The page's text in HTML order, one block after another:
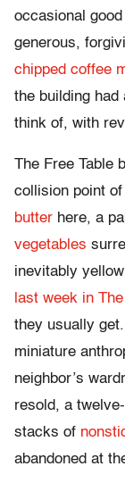
occasional
generous,
chipped coffee
the building had
think of, with
The Free Table
collision point
butter here, a
vegetables
inevitably
last week in
they usually
miniature
neighbor’s
resold, a
stacks of
abandoned at